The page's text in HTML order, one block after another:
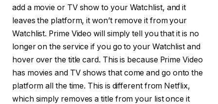
add a movie or TV show to your Watchlist, and it
leaves the platform, it won’t remove it from your
Watchlist. Prime Video will simply tell you that it is no
longer on the service if you go to your Watchlist and
hover over the title card. This is because Prime Video
has movies and TV shows that come and go onto the
platform all the time. This is different from Netflix,
which simply removes a title from your list once it